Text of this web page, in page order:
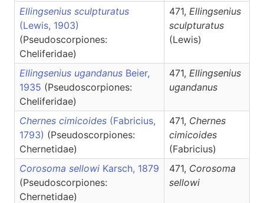
Ellingsenius sculpturatus
(Lewis, 1903)
(Pseudoscorpiones:
Cheliferidae)
471, Ellingsenius
sculpturatus
(Lewis)
Ellingsenius ugandanus Beier,
1935 (Pseudoscorpiones:
Cheliferidae)
471, Ellingsenius
ugandanus
Chernes cimicoides (Fabricius,
1793) (Pseudoscorpiones:
Chernetidae)
471, Chernes
cimicoides
(Fabricius)
Corosoma sellowi Karsch, 1879
(Pseudoscorpiones:
Chernetidae)
471, Corosoma
sellowi